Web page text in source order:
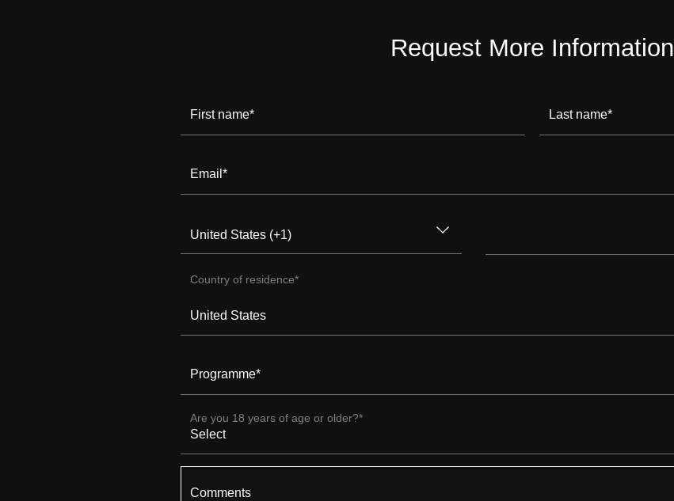
Request More Information
First name* Last name*
Email *
Country of residence*
Programme*
Are you 18 years of age or older?*
Comments